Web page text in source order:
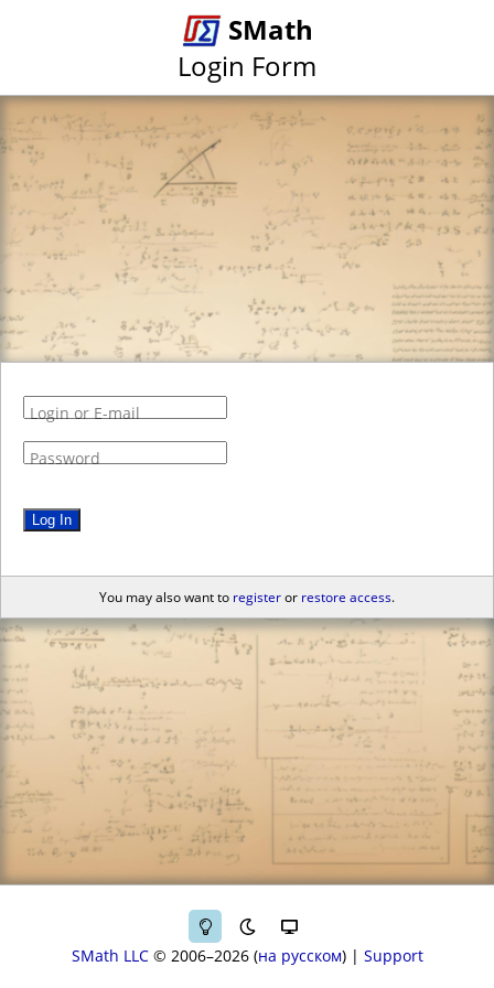
SMath
Login Form
Login or E-mail
Password
Log In
You may also want to registeror restore access.
SMath LLC© 2006–2026 на русском | Support